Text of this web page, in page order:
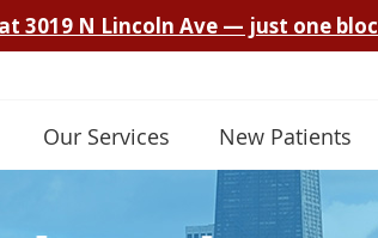
Our Services New Patients